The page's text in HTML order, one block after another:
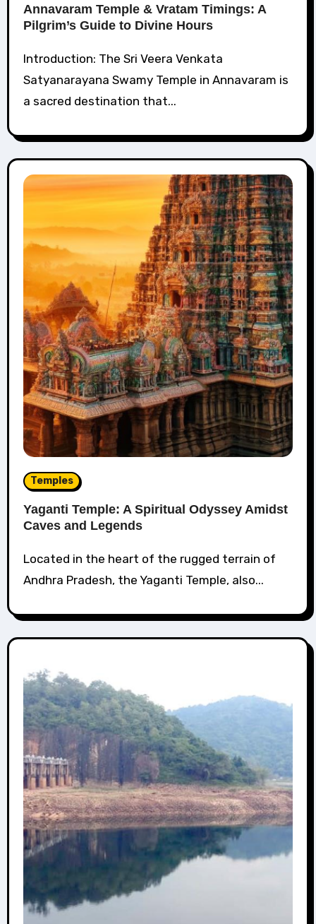
Annavaram Temple & Vratam Timings: A
Pilgrim’s Guide to Divine Hours
Introduction: The Sri Veera Venkata
Satyanarayana Swamy Temple in Annavaram is
a sacred destination that...
Temples
Yaganti Temple: A Spiritual Odyssey Amidst
Caves and Legends
Located in the heart of the rugged terrain of
Andhra Pradesh, the Yaganti Temple, also...